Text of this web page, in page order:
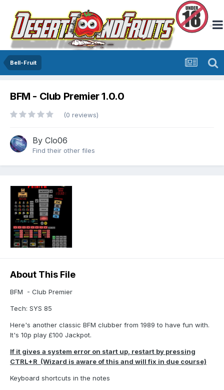
Bell-Fruit
BFM - Club Premier 1.0.0
(0 reviews)
By Clo06
Find their other files
About This File
BFM - Club Premier
Tech: SYS 85
Here's another classic BFM clubber from 1989 to have fun with.
It's 10p play £100 Jackpot.
If it gives a system error on start up, restart by pressing
CTRL+R (Wizard is aware of this and will fix in due course)
Keyboard shortcuts in the notes